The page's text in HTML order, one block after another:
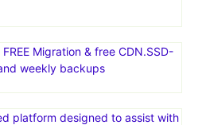
Migration & free CDN.SSD-
weekly backups
platform designed to assist with